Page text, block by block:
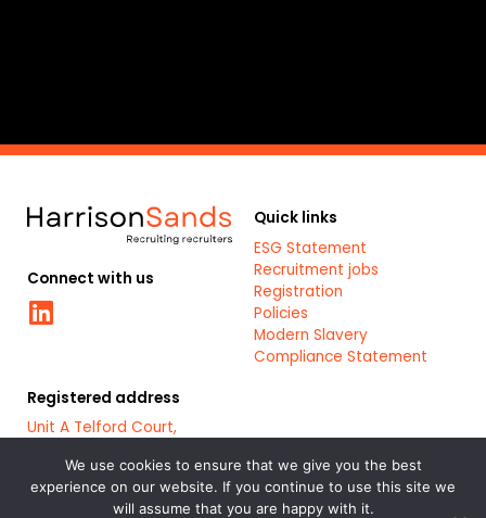
Connect with us
Linkedin
Quick links
ESG Statement
Recruitment jobs
Registration
Policies
Modern Slavery
Compliance Statement
Registered address
Unit A Telford Court,
Chester,
CH1 6LT
We use cookies to ensure that we give you the best
experience on our website. If you continue to use this site we
will assume that you are happy with it.